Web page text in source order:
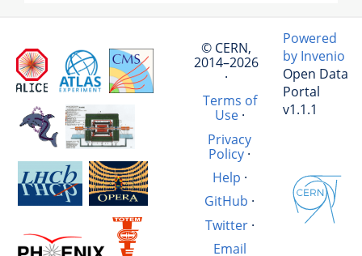
© CERN,
2014–2026
·
Terms of
Use·
Privacy
Policy·
Help ·
GitHub ·
Twitter·
Email
Powered
by Invenio
Open Data
Portal
v1.1.1